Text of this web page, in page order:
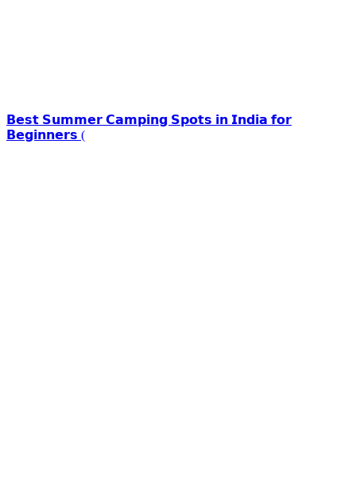
𝗕𝗲𝘀𝘁 𝗦𝘂𝗺𝗺𝗲𝗿 𝗖𝗮𝗺𝗽𝗶𝗻𝗴 𝗦𝗽𝗼𝘁𝘀 𝗶𝗻 𝗜𝗻𝗱𝗶𝗮 𝗳𝗼𝗿
𝗕𝗲𝗴𝗶𝗻𝗻𝗲𝗿𝘀 (